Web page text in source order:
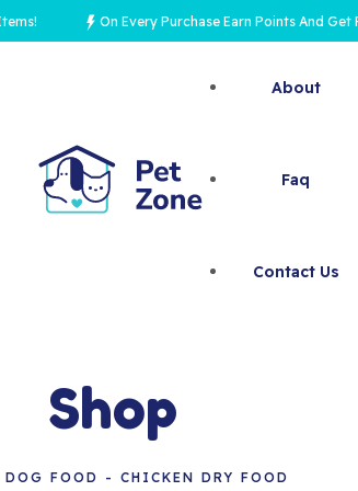
On Every Purchase Earn Points And Get
About
Faq
Contact Us
Shop
DOG FOOD CHICKEN DRY FOOD